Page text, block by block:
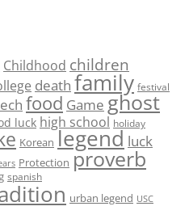
Childhood children
death family festival
food Game ghost
luck high school holiday
Korean legend luck
Protection proverb
spanish
urban legend USC